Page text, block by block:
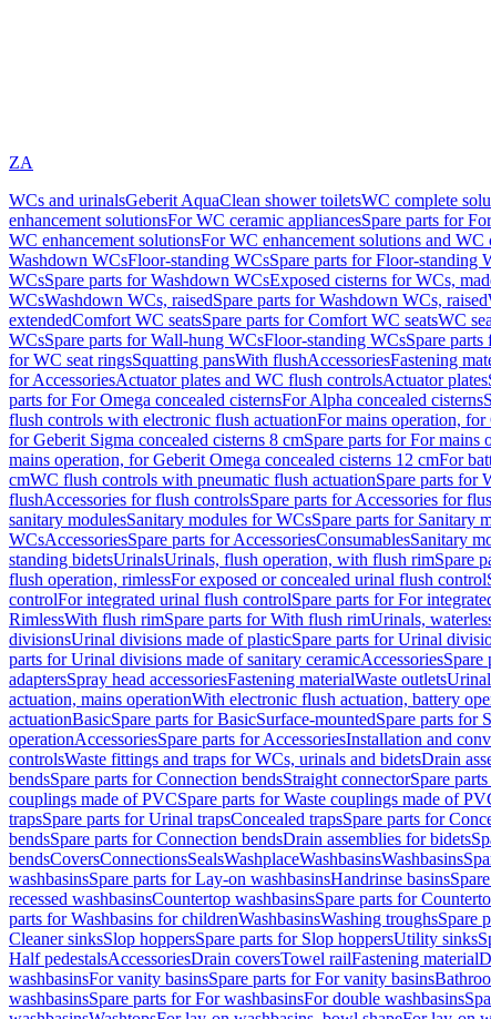
ZA
WCs and urinalsGeberit AquaClean shower toiletsWC complete
enhancement solutionsFor WC ceramic appliancesSpare parts for
WC enhancement solutionsFor WC enhancement solutions and WC
Washdown WCsFloor-standing WCsSpare parts for Floor-standing
WCsSpare parts for Washdown WCsExposed cisterns for WCs,
WCsWashdown WCs, raisedSpare parts for Washdown WCs, raised
extendedComfort WC seatsSpare parts for Comfort WC seatsWC
WCsSpare parts for Wall-hung WCsFloor-standing WCsSpare
for WC seat ringsSquatting pansWith flushAccessoriesFastening
for AccessoriesActuator plates and WC flush controlsActuator plates
parts for For Omega concealed cisternsFor Alpha concealed cisterns
flush controls with electronic flush actuationFor mains operation, for
for Geberit Sigma concealed cisterns 8 cmSpare parts for For mains
mains operation, for Geberit Omega concealed cisterns 12 cmFor
cmWC flush controls with pneumatic flush actuationSpare parts for
flushAccessories for flush controlsSpare parts for Accessories for
sanitary modulesSanitary modules for WCsSpare parts for Sanitary
WCsAccessoriesSpare parts for AccessoriesConsumablesSanitary
standing bidetsUrinalsUrinals, flush operation, with flush rimSpare
flush operation, rimlessFor exposed or concealed urinal flush control
controlFor integrated urinal flush controlSpare parts for For
RimlessWith flush rimSpare parts for With flush rimUrinals,
divisionsUrinal divisions made of plasticSpare parts for Urinal
parts for Urinal divisions made of sanitary ceramicAccessoriesSpare
adaptersSpray head accessoriesFastening materialWaste outlets
actuation, mains operationWith electronic flush actuation, battery
actuationBasicSpare parts for BasicSurface-mountedSpare parts for
operationAccessoriesSpare parts for AccessoriesInstallation and
controlsWaste fittings and traps for WCs, urinals and bidetsDrain
bendsSpare parts for Connection bendsStraight connectorSpare
couplings made of PVCSpare parts for Waste couplings made of
trapsSpare parts for Urinal trapsConcealed trapsSpare parts for
bendsSpare parts for Connection bendsDrain assemblies for bidets
bendsCoversConnectionsSealsWashplaceWashbasinsWashbasins
washbasinsSpare parts for Lay-on washbasinsHandrinse basins
recessed washbasinsCountertop washbasinsSpare parts for
parts for Washbasins for childrenWashbasinsWashing troughsSpare
Cleaner sinksSlop hoppersSpare parts for Slop hoppersUtility sinks
Half pedestalsAccessoriesDrain coversTowel railFastening material
washbasinsFor vanity basinsSpare parts for For vanity basins
washbasinsSpare parts for For washbasinsFor double washbasins